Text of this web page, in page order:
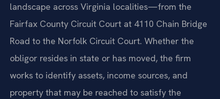
landscape across Virginia localities—from the
Fairfax County Circuit Court at 4110 Chain Bridge
Road to the Norfolk Circuit Court. Whether the
obligor resides in state or has moved, the firm
works to identify assets, income sources, and
property that may be reached to satisfy the